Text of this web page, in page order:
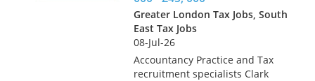
m...
Greater London Tax Jobs, South
East Tax Jobs
08-Jul-26
Accountancy Practice and Tax
recruitment specialists Clark